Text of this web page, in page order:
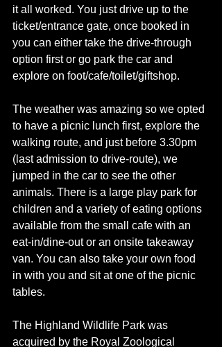
it all worked. You just drive up to the
ticket/entrance gate, once booked in
you can either take the drive-through
option first or go park the car and
explore on foot/cafe/toilet/giftshop.
The weather was amazing so we opted
to have a picnic lunch first, explore the
walking route, and just before 3.30pm
(last admission to drive-route), we
jumped in the car to see the other
animals. There is a large play park for
children and a variety of eating options
available from the small cafe with an
eat-in/dine-out or an onsite takeaway
van. You can also take your own food
in with you and sit at one of the picnic
tables.
The Highland Wildlife Park was
acquired by the Royal Zoological